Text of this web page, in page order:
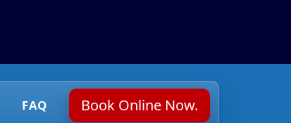
FAQ Book Online Now.